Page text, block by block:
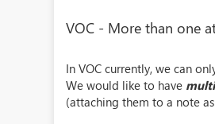
VOC - More than one
In VOC currently, we can
We would like to have
(attaching them to a note